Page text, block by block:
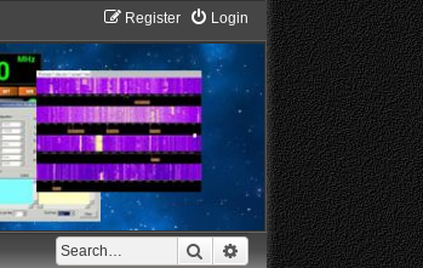
Login
Register
Search Advanced search